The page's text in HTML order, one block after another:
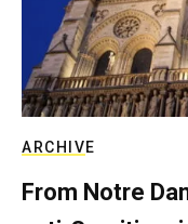
ARCHIVE
From Notre